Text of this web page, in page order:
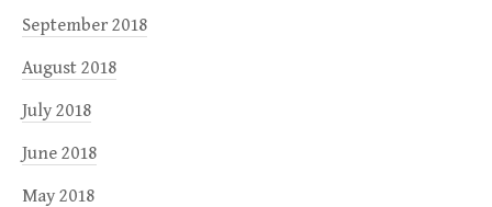
September 2018
August 2018
July 2018
June 2018
May 2018